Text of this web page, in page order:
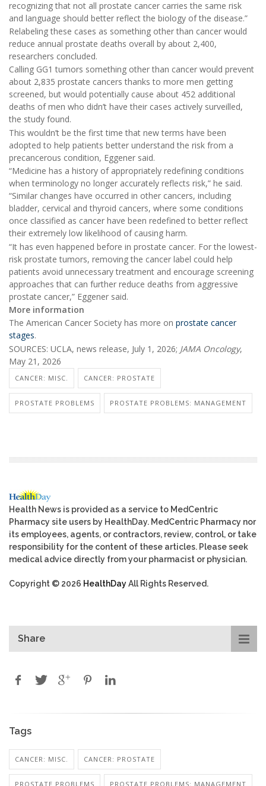
recognizing that not all prostate cancer carries the same risk
and language should better reflect the biology of the disease.”
Relabeling these cases as something other than cancer would
reduce annual prostate deaths overall by about 2,400,
researchers concluded.
Calling GG1 tumors something other than cancer would prevent
about 2,835 prostate cancers thanks to more men getting
screened, but would potentially cause about 452 additional
deaths of men who didn’t have their cases actively surveilled,
the study found.
This wouldn’t be the first time that new terms have been
adopted to help patients better understand the risk from a
precancerous condition, Eggener said.
“Medicine has a history of appropriately redefining conditions
when terminology no longer accurately reflects risk,” he said.
“Similar changes have occurred in other cancers, including
bladder, cervical and thyroid cancers, where some conditions
once classified as cancer have been redefined to better reflect
their extremely low likelihood of causing harm.
“It has even happened before in prostate cancer. For the lowest-
risk prostate tumors, removing the cancer label could help
patients avoid unnecessary treatment and encourage screening
approaches that can further reduce deaths from aggressive
prostate cancer,” Eggener said.
More information
The American Cancer Society has more on prostate cancer
stages.
SOURCES: UCLA, news release, July 1, 2026; JAMA Oncology,
May 21, 2026
CANCER: MISC. CANCER: PROSTATE
PROSTATE PROBLEMS PROSTATE PROBLEMS: MANAGEMENT
Health News is provided as a service to MedCentric
Pharmacy site users by HealthDay. MedCentric Pharmacy nor
its employees, agents, or contractors, review, control, or take
responsibility for the content of these articles. Please seek
medical advice directly from your pharmacist or physician.
Copyright © 2026 HealthDayAll Rights Reserved.
Share
Tags
CANCER: MISC. CANCER: PROSTATE
PROSTATE PROBLEMS PROSTATE PROBLEMS: MANAGEMENT